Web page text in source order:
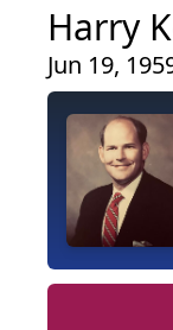
Harry
Jun 19,